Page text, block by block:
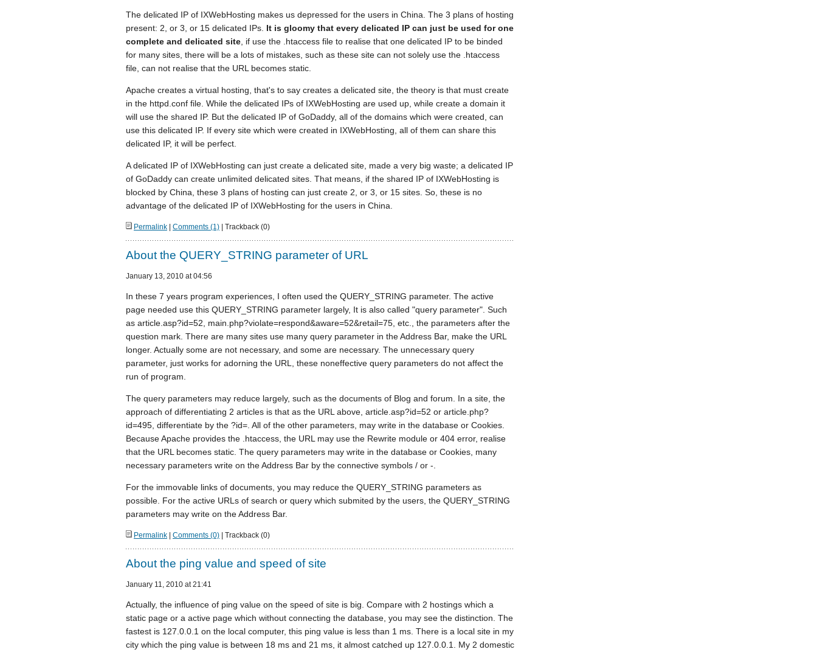
The delicated IP of IXWebHosting makes us depressed for the users in China. The 3 plans of hosting
present: 2, or 3, or 15 delicated IPs. It is gloomy that every delicated IP can just be used for one
complete and delicated site, if use the .htaccess file to realise that one delicated IP to be binded
for many sites, there will be a lots of mistakes, such as these site can not solely use the .htaccess
file, can not realise that the URL becomes static.
Apache creates a virtual hosting, that's to say creates a delicated site, the theory is that must create
in the httpd.conf file. While the delicated IPs of IXWebHosting are used up, while create a domain it
will use the shared IP. But the delicated IP of GoDaddy, all of the domains which were created, can
use this delicated IP. If every site which were created in IXWebHosting, all of them can share this
delicated IP, it will be perfect.
A delicated IP of IXWebHosting can just create a delicated site, made a very big waste; a delicated IP
of GoDaddy can create unlimited delicated sites. That means, if the shared IP of IXWebHosting is
blocked by China, these 3 plans of hosting can just create 2, or 3, or 15 sites. So, these is no
advantage of the delicated IP of IXWebHosting for the users in China.
Permalink Comments (1) | Trackback (0)
About the QUERY_STRING parameter of URL
January 13, 2010 at 04:56
In these 7 years program experiences, I often used the QUERY_STRING parameter. The active
page needed use this QUERY_STRING parameter largely, It is also called "query parameter". Such
as article.asp?id=52, main.php?violate=respond&aware=52&retail=75, etc., the parameters after the
question mark. There are many sites use many query parameter in the Address Bar, make the URL
longer. Actually some are not necessary, and some are necessary. The unnecessary query
parameter, just works for adorning the URL, these noneffective query parameters do not affect the
run of program.
The query parameters may reduce largely, such as the documents of Blog and forum. In a site, the
approach of differentiating 2 articles is that as the URL above, article.asp?id=52 or article.php?
id=495, differentiate by the ?id=. All of the other parameters, may write in the database or Cookies.
Because Apache provides the .htaccess, the URL may use the Rewrite module or 404 error, realise
that the URL becomes static. The query parameters may write in the database or Cookies, many
necessary parameters write on the Address Bar by the connective symbols / or -.
For the immovable links of documents, you may reduce the QUERY_STRING parameters as
possible. For the active URLs of search or query which submited by the users, the QUERY_STRING
parameters may write on the Address Bar.
Permalink | Comments (0) | Trackback (0)
About the ping value and speed of site
January 11, 2010 at 21:41
Actually, the influence of ping value on the speed of site is big. Compare with 2 hostings which a
static page or a active page which without connecting the database, you may see the distinction. The
fastest is 127.0.0.1 on the local computer, this ping value is less than 1 ms. There is a local site in my
city which the ping value is between 18 ms and 21 ms, it almost catched up 127.0.0.1. My 2 domestic